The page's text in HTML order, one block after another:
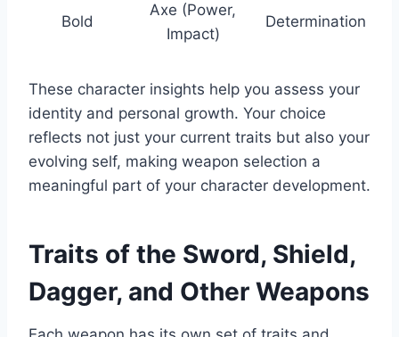
Bold
Axe (Power,
Impact)
Determination
These character insights help you assess your
identity and personal growth. Your choice
reflects not just your current traits but also your
evolving self, making weapon selection a
meaningful part of your character development.
Traits of the Sword, Shield,
Dagger, and Other Weapons